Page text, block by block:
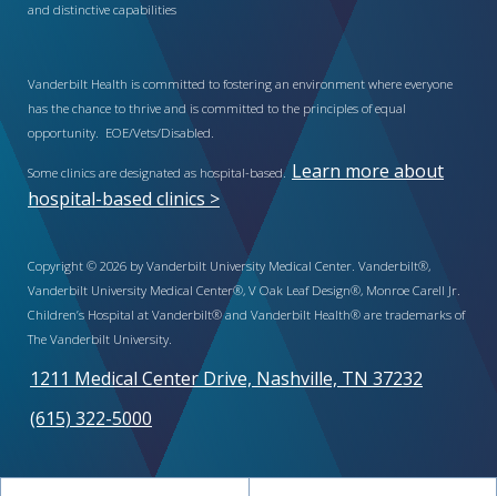
and distinctive capabilities
Vanderbilt Health is committed to fostering an environment where everyone
has the chance to thrive and is committed to the principles of equal
opportunity. EOE/Vets/Disabled.
Some clinics are designated as hospital-based. Learn more about
hospital-based clinics >
Copyright © 2026 by Vanderbilt University Medical Center. Vanderbilt®,
Vanderbilt University Medical Center®, V Oak Leaf Design®, Monroe Carell Jr.
Children’s Hospital at Vanderbilt® and Vanderbilt Health® are trademarks of
The Vanderbilt University.
1211 Medical Center Drive, Nashville, TN 37232
(615) 322-5000